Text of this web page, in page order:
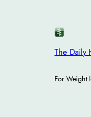
The Daily
For Weight